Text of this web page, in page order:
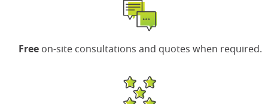
Freeon-site consultations and quotes when required.